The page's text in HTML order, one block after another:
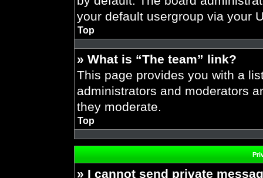
your default usergroup via your
Top
» What is “The team” link?
This page provides you with a
administrators and moderators
they moderate.
Top
» I cannot send private